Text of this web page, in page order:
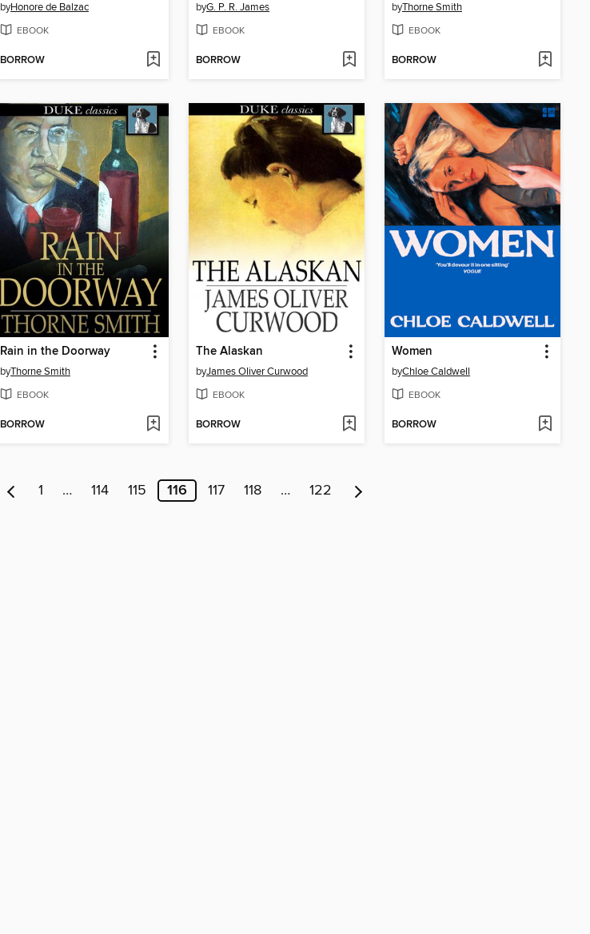
byHonore de Balzac
EBOOK
BORROW
byG. P. R. James
EBOOK
BORROW
byThorne Smith
EBOOK
BORROW
Rain in the Doorway
byThorne Smith
EBOOK
BORROW
The Alaskan
byJames Oliver Curwood
EBOOK
BORROW
Women
byChloe Caldwell
EBOOK
BORROW
1 … 114 115 116 117 118 … 122